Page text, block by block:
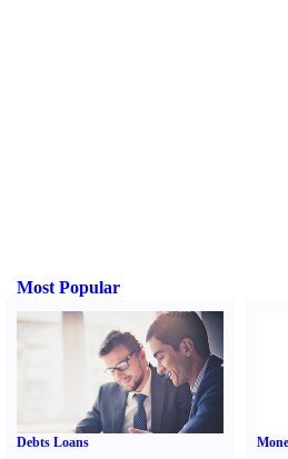
Most Popular
Debts Loans